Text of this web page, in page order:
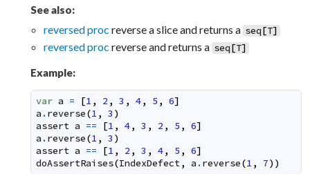
See also:
reversed proc reverse a slice and returns a seq[T]
reversed proc reverse and returns a seq[T]
Example:
var a = [1 , 2 , 3 , 4, 5 , 6]
a .reverse(1 , 3 )
assert a == [1 , 4, 3 , 2 , 5 , 6]
a .reverse(1 , 3 )
assert a == [1 , 2 , 3 , 4, 5 , 6]
doAssertRaises(IndexDefect, a .reverse(1 , 7) )